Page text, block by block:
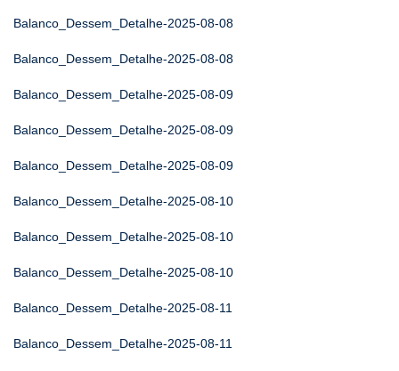
Balanco_Dessem_Detalhe-2025-08-08
Balanco_Dessem_Detalhe-2025-08-08
Balanco_Dessem_Detalhe-2025-08-09
Balanco_Dessem_Detalhe-2025-08-09
Balanco_Dessem_Detalhe-2025-08-09
Balanco_Dessem_Detalhe-2025-08-10
Balanco_Dessem_Detalhe-2025-08-10
Balanco_Dessem_Detalhe-2025-08-10
Balanco_Dessem_Detalhe-2025-08-11
Balanco_Dessem_Detalhe-2025-08-11